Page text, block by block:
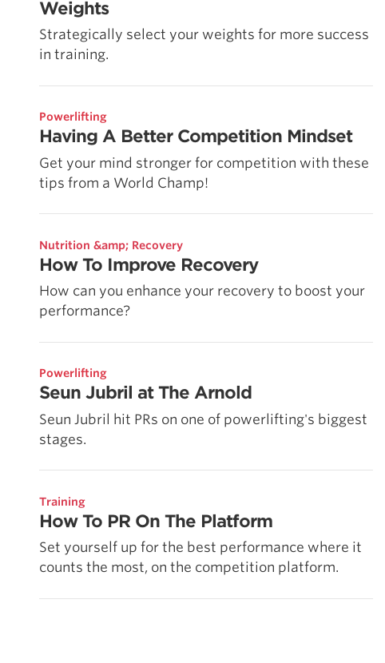
Weights
Strategically select your weights for more success
in training.
Powerlifting
Having A Better Competition Mindset
Get your mind stronger for competition with these
tips from a World Champ!
Nutrition &amp; Recovery
How To Improve Recovery
How can you enhance your recovery to boost your
performance?
Powerlifting
Seun Jubril at The Arnold
Seun Jubril hit PRs on one of powerlifting's biggest
stages.
Training
How To PR On The Platform
Set yourself up for the best performance where it
counts the most, on the competition platform.